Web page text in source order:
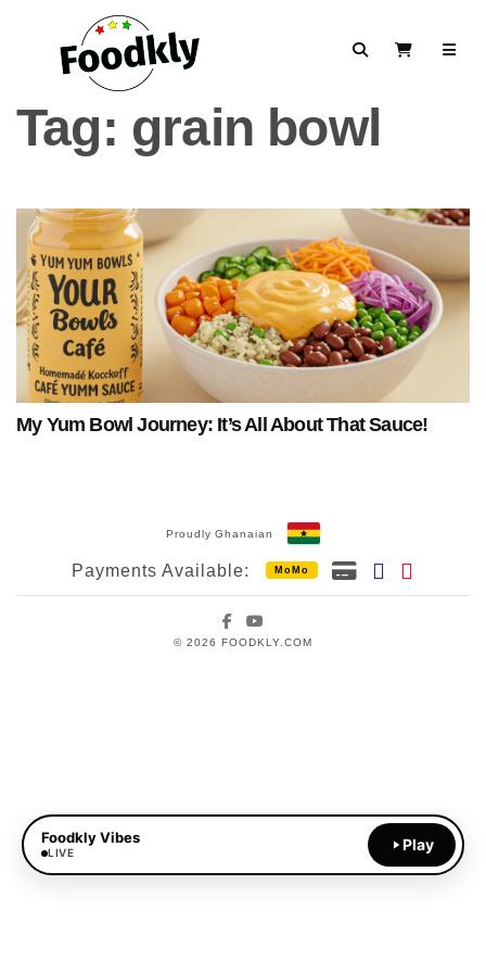
SearchView Cart
Tag: grain bowl
My Yum Bowl Journey: It’s All About That Sauce!
Proudly Ghanaian
Payments Available: MoMo
Facebook
© 2026 FOODKLY.COM
Foodkly Vibes
LIVE Play